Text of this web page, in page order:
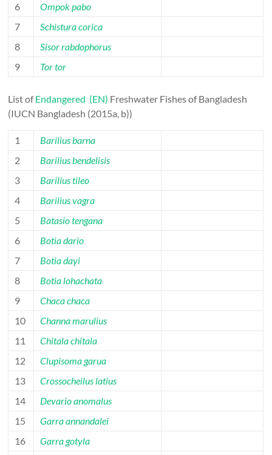
6
Ompok pabo
7
Schistura corica
8
Sisor rabdophorus
9
Tor tor
List ofEndangered (EN) Freshwater Fishes of Bangladesh
(IUCN Bangladesh (2015a, b))
1
Barilius barna
2
Barilius bendelisis
3
Barilius tileo
4
Barilius vagra
5
Batasio tengana
6
Botia dario
7
Botia dayi
8
Botia lohachata
9
Chaca chaca
10
Channa marulius
11
Chitala chitala
12
Clupisoma garua
13
Crossocheilus latius
14
Devario anomalus
15
Garra annandalei
16
Garra gotyla